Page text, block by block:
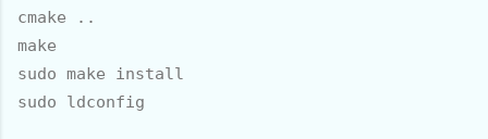
cmake ..
make
sudo make install
sudo ldconfig